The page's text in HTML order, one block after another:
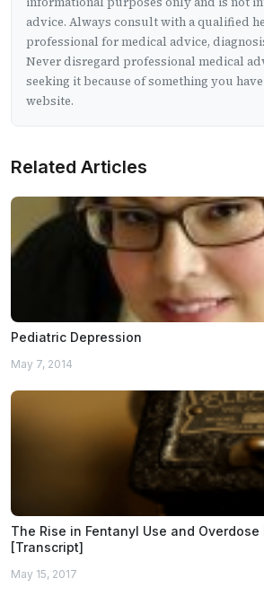
advice. Always consult with a qualified
professional for medical advice,
Never disregard professional medical
seeking it because of something you
website.
Related Articles
Pediatric Depression
May 7, 2014
The Rise in Fentanyl Use and
[Transcript]
May 15, 2017